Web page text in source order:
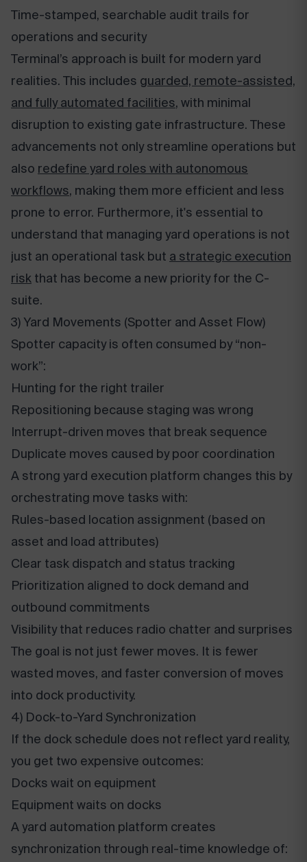
Time-stamped, searchable audit trails for
operations and security
Terminal’s approach is built for modern yard
realities. This includes guarded, remote-assisted,
and fully automated facilities, with minimal
disruption to existing gate infrastructure. These
advancements not only streamline operations but
also redefine yard roles with autonomous
workflows, making them more efficient and less
prone to error. Furthermore, it's essential to
understand that managing yard operations is not
just an operational task but a strategic execution
risk that has become a new priority for the C-
suite.
3) Yard Movements (Spotter and Asset Flow)
Spotter capacity is often consumed by “non-
work”:
Hunting for the right trailer
Repositioning because staging was wrong
Interrupt-driven moves that break sequence
Duplicate moves caused by poor coordination
A strong yard execution platform changes this by
orchestrating move tasks with:
Rules-based location assignment (based on
asset and load attributes)
Clear task dispatch and status tracking
Prioritization aligned to dock demand and
outbound commitments
Visibility that reduces radio chatter and surprises
The goal is not just fewer moves. It is fewer
wasted moves, and faster conversion of moves
into dock productivity.
4) Dock-to-Yard Synchronization
If the dock schedule does not reflect yard reality,
you get two expensive outcomes:
Docks wait on equipment
Equipment waits on docks
A yard automation platform creates
synchronization through real-time knowledge of: